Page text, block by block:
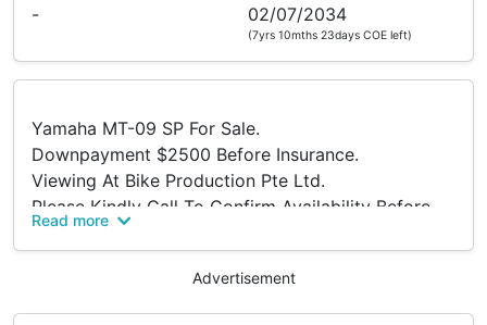
- 02/07/2034
(7yrs 10mths 23days COE left)
Yamaha MT-09 SP For Sale.
Downpayment $2500 Before Insurance.
Viewing At Bike Production Pte Ltd.
Please Kindly Call To Confirm Availability Before
Viewing.
316 Lavender Street
S(338818)
Read more
Advertisement